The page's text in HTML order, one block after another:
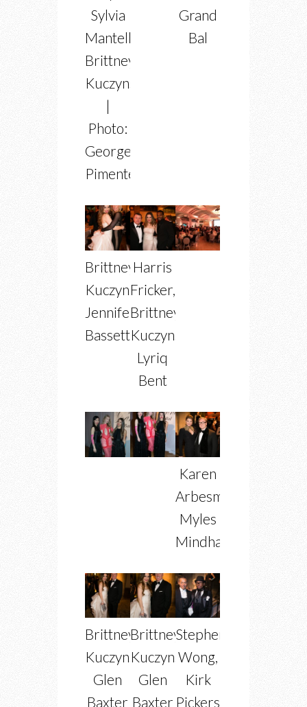
Sylvia
Mantella,
Brittney
Kuczynski
|
Photo:
George
Pimentel
Grand
Bal
Brittney
Kuczynski,
Jennifer
Bassett
Harris
Fricker,
Brittney
Kuczynski,
Lyriq
Bent
Karen
Arbesman,
Myles
Mindham
Brittney
Kuczynski,
Glen
Baxter
Brittney
Kuczynski,
Glen
Baxter
Stephen
Wong,
Kirk
Pickersgill